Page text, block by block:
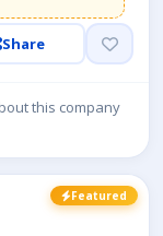
Share
this company
Featured